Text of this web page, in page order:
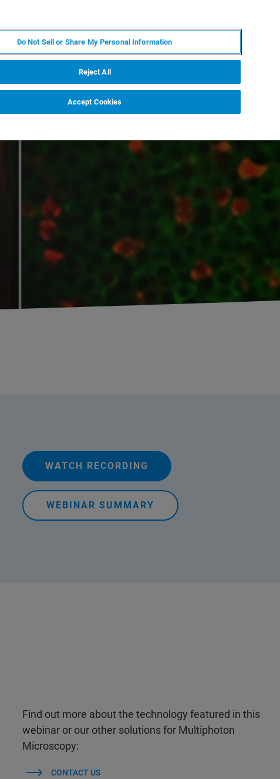
WATCH RECORDING
WEBINAR SUMMARY
Find out more about the technology featured in this
webinar or our other solutions for Multiphoton
Microscopy:
CONTACT US
Do Not Sell or Share My Personal Information
Reject All
Accept Cookies